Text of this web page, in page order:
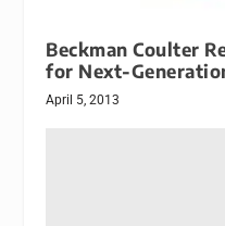
Beckman Coulter
for Next-
April 5, 2013